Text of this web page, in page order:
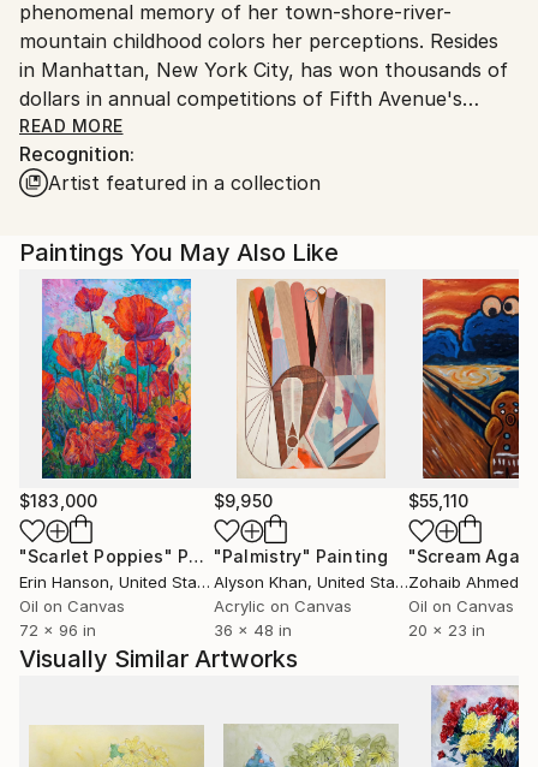
phenomenal memory of her town-shore-river-
mountain childhood colors her perceptions. Resides
in Manhattan, New York City, has won thousands of
dollars in annual competitions of Fifth Avenue's
historic National Academy School of Fine Art. She is
a life member of New York's famous The Art
Students League of New York since 2015 when she
drawings. Jung's great-uncle Young Kuk YOO(劉永國)
is renown as the founder of modern art in South
Korea. Jung studied under Richard C. Pionk, Michael
Burban, Robert Cenedella, Paul Ching-Bor, Terence
Coyle, Mariano Del Rosario, Costa Vavagiakis, Henry
Finkelstein, Peter Hornitzky, John P. Hultberg,
Anthony Palumbo, Michael Pellettien, Frank O'Cain.
READ MORE
Recognition:
Artist featured in a collection
Paintings You May Also Like
$183,000
"Scarlet Poppies" Painting
Erin Hanson, United States
Oil on Canvas
72 x 96 in
$9,950
"Palmistry" Painting
Alyson Khan, United States
Acrylic on Canvas
36 x 48 in
$55,110
"Scream
Zohaib Ahmed
Oil on Canvas
20 x 23 in
Visually Similar Artworks